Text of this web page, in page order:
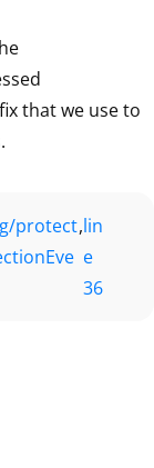
that we use to
protect,lin
e
36